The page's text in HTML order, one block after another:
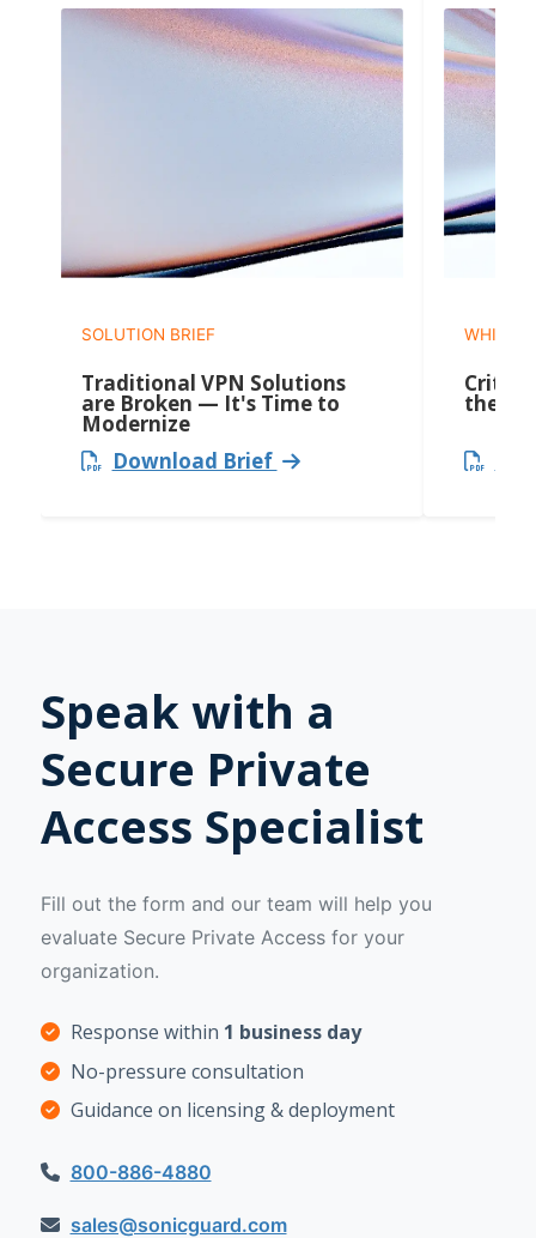
SOLUTION BRIEF
Traditional VPN Solutions
are Broken — It's Time to
Modernize
Download Brief
the
Speak with a
Secure Private
Access Specialist
Fill out the form and our team will help you
evaluate Secure Private Access for your
organization.
Response within 1 business day
No-pressure consultation
Guidance on licensing & deployment
800-886-4880
sales@sonicguard.com